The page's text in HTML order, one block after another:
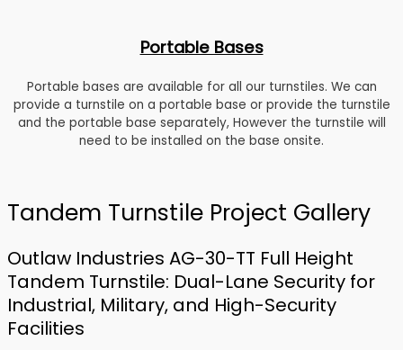
Portable Bases
Portable bases are available for all our turnstiles. We can
provide a turnstile on a portable base or provide the turnstile
and the portable base separately, However the turnstile will
need to be installed on the base onsite.
Tandem Turnstile Project Gallery
Outlaw Industries AG-30-TT Full Height
Tandem Turnstile: Dual-Lane Security for
Industrial, Military, and High-Security
Facilities